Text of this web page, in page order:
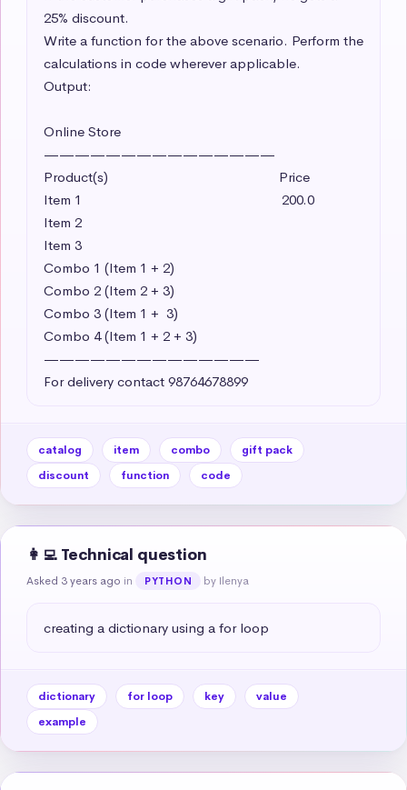
25% discount.
Write a function for the above scenario. Perform the
calculations in code wherever applicable.
Output:
Online Store
———————————————
Product(s)                                               Price
Item 1                                                       200.0
Item 2
Item 3
Combo 1 (Item 1 + 2)
Combo 2 (Item 2 + 3)
Combo 3 (Item 1 +  3)
Combo 4 (Item 1 + 2 + 3)
——————————————
For delivery contact 98764678899
catalog item combo
gift pack
discount
function code
👩‍💻 Technical question
Asked 3 years ago in PYTHON by Ilenya
creating a dictionary using a for loop
dictionary for loop key
value
example